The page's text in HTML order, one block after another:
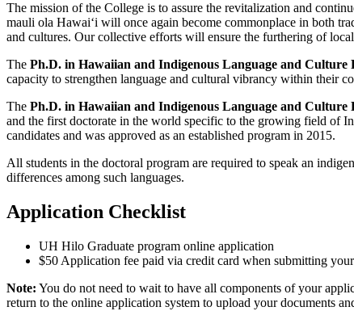
The mission of the College is to assure the revitalization and
mauli ola Hawaiʻi will once again become commonplace in both
and cultures. Our collective efforts will ensure the furthering of
The Ph.D. in Hawaiian and Indigenous Language and Culture
capacity to strengthen language and cultural vibrancy within their
The Ph.D. in Hawaiian and Indigenous Language and
and the first doctorate in the world specific to the growing field of
candidates and was approved as an established program in 2015.
All students in the doctoral program are required to speak an
differences among such languages.
Application Checklist
UH Hilo Graduate program online application
$50 Application fee paid via credit card when submitting
Note: You do not need to wait to have all components of your
return to the online application system to upload your documents